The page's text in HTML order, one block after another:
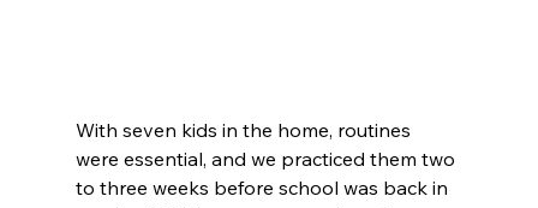
With seven kids in the home, routines
were essential, and we practiced them two
to three weeks before school was back in